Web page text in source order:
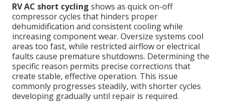
RV AC short cycling shows as quick on-off
compressor cycles that hinders proper
dehumidification and consistent cooling while
increasing component wear. Oversize systems cool
areas too fast, while restricted airflow or electrical
faults cause premature shutdowns. Determining the
specific reason permits precise corrections that
create stable, effective operation. This issue
commonly progresses steadily, with shorter cycles
developing gradually until repair is required.